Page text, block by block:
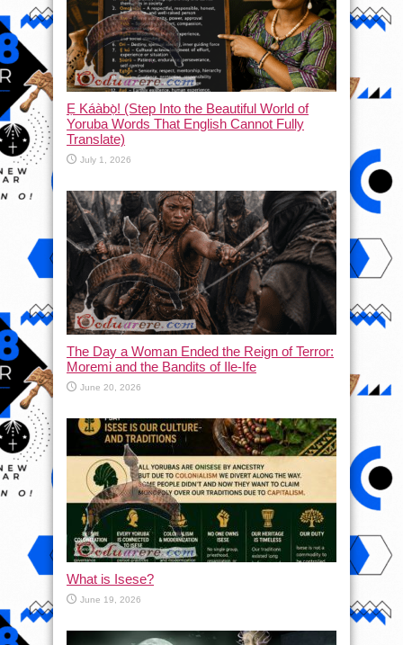
Ẹ Káàbọ̀! (Step Into the Beautiful World of
Yoruba Words That English Cannot Fully
Translate)
July 1, 2026
The Day a Woman Ended the Reign of Terror:
Moremi and the Bandits of Ile-Ife
June 20, 2026
What is Isese?
June 19, 2026